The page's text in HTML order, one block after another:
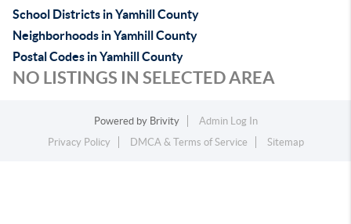
School Districts in Yamhill County
Neighborhoods in Yamhill County
Postal Codes in Yamhill County
NO LISTINGS IN SELECTED AREA
Powered by Brivity
Admin Log In
Privacy Policy
DMCA & Terms of Service Sitemap